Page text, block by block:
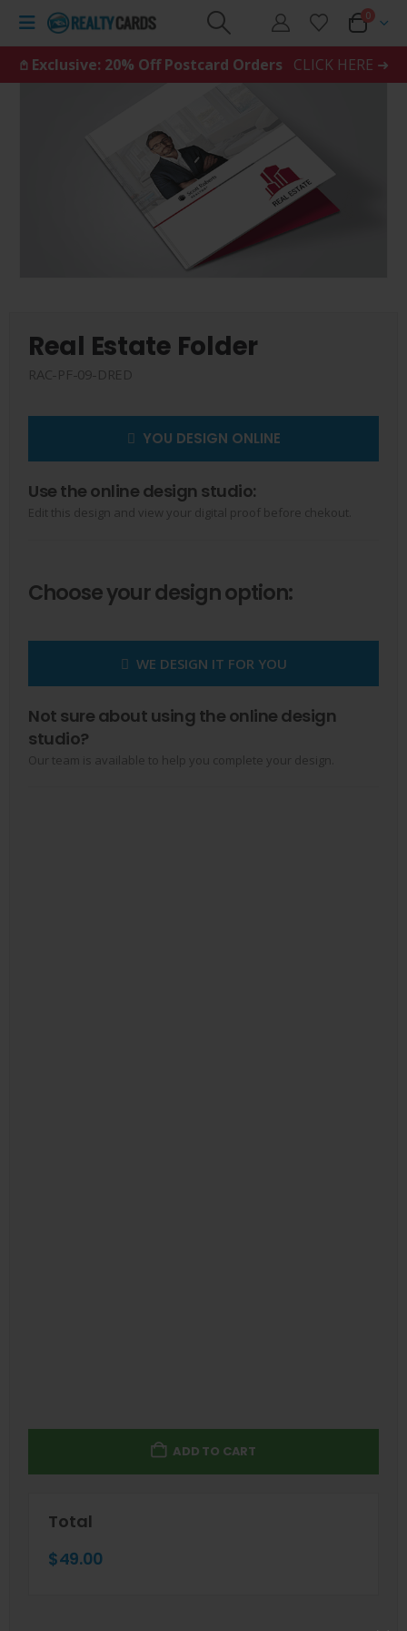
0
𖤘 Exclusive: 20% Off Postcard Orders CLICK HERE ➜
Real Estate Folder
RAC-PF-09-DRED
YOU DESIGN ONLINE
Use the online design studio:
Edit this design and view your digital proof before chekout.
Choose your design option:
WE DESIGN IT FOR YOU
Not sure about using the online design
studio?
Our team is available to help you complete your design.
ADD TO CART
Total
$49.00